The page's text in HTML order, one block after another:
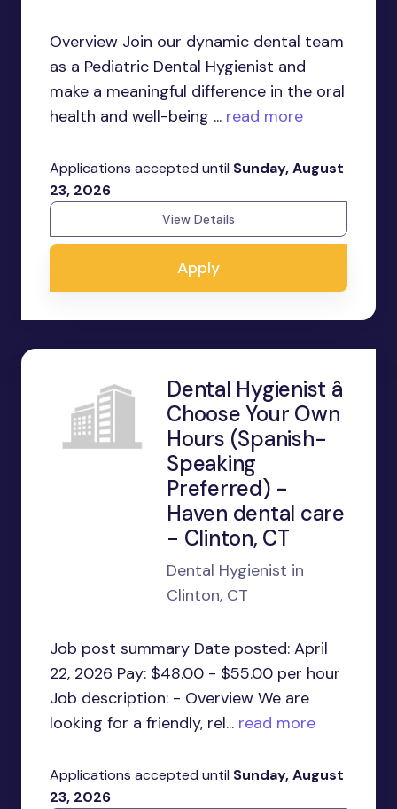
Overview Join our dynamic dental team
as a Pediatric Dental Hygienist and
make a meaningful difference in the oral
health and well-being ... read more
Applications accepted until Sunday, August
23, 2026
View Details
Apply
Dental Hygienist â
Choose Your Own
Hours (Spanish-
Speaking
Preferred) -
Haven dental care
- Clinton, CT
Dental Hygienist in
Clinton, CT
Job post summary Date posted: April
22, 2026 Pay: $48.00 - $55.00 per hour
Job description: - Overview We are
looking for a friendly, rel... read more
Applications accepted until Sunday, August
23, 2026